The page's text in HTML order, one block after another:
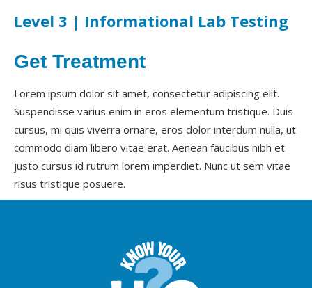
Level 3 | Informational Lab Testing
Get Treatment
Lorem ipsum dolor sit amet, consectetur adipiscing elit.
Suspendisse varius enim in eros elementum tristique. Duis
cursus, mi quis viverra ornare, eros dolor interdum nulla, ut
commodo diam libero vitae erat. Aenean faucibus nibh et
justo cursus id rutrum lorem imperdiet. Nunc ut sem vitae
risus tristique posuere.